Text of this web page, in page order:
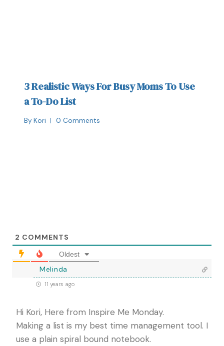
3 Realistic Ways For Busy Moms To Use
a To-Do List
By Kori 0 Comments
2 COMMENTS
Oldest
Melinda
11 years ago
Hi Kori, Here from Inspire Me Monday.
Making a list is my best time management tool. I
use a plain spiral bound notebook.